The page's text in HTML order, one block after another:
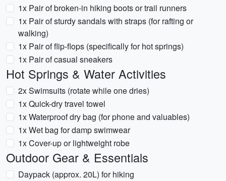
1x Pair of broken-in hiking boots or trail runners
1x Pair of sturdy sandals with straps (for rafting or
walking)
1x Pair of flip-flops (specifically for hot springs)
1x Pair of casual sneakers
Hot Springs & Water Activities
2x Swimsuits (rotate while one dries)
1x Quick-dry travel towel
1x Waterproof dry bag (for phone and valuables)
1x Wet bag for damp swimwear
1x Cover-up or lightweight robe
Outdoor Gear & Essentials
Daypack (approx. 20L) for hiking